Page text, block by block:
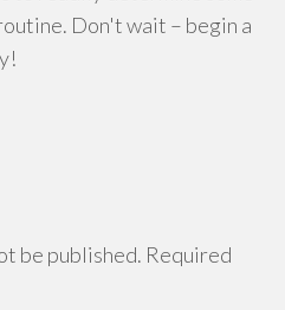
Don't wait – begin a
be published. Required